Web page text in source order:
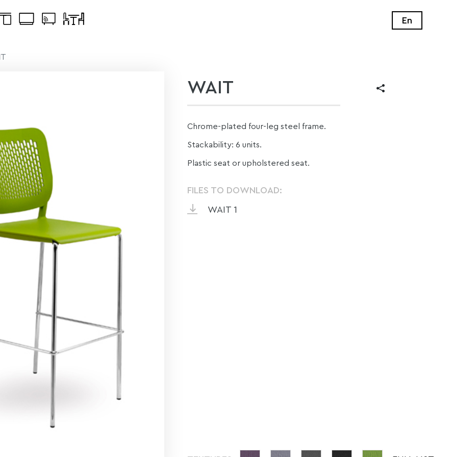
En
WAIT
Сhrome-plated four-leg steel frame.
Stackability: 6 units.
Plastic seat or upholstered seat.
FILES TO DOWNLOAD:
WAIT 1